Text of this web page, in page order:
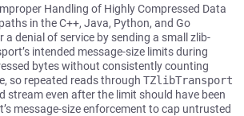
Handling of Highly Compressed Data
in the C++, Java, Python, and Go
denial of service by sending a small zlib-
intended message-size limits during
bytes without consistently counting
so repeated reads through TZlibTransport
even after the limit should have been
message-size enforcement to cap untrusted